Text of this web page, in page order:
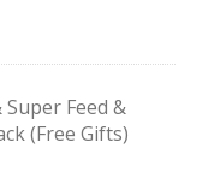
Super Feed &
(Free Gifts)